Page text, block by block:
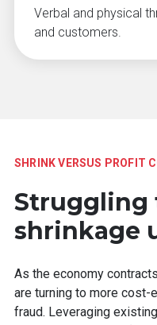
Verbal and physical
and customers.
SHRINK VERSUS PROFIT
Struggling
shrinkage
As the economy
are turning to more
fraud. Leveraging